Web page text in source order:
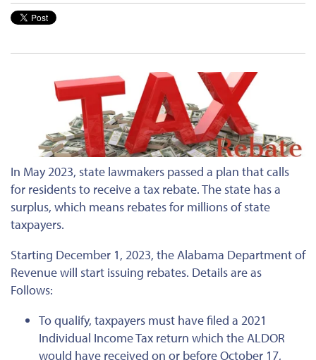
In May 2023, state lawmakers passed a plan that calls
for residents to receive a tax rebate. The state has a
surplus, which means rebates for millions of state
taxpayers.
Starting December 1, 2023, the Alabama Department of
Revenue will start issuing rebates. Details are as
Follows:
To qualify, taxpayers must have filed a 2021
Individual Income Tax return which the ALDOR
would have received on or before October 17,